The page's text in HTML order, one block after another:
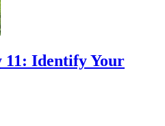
Identify Your